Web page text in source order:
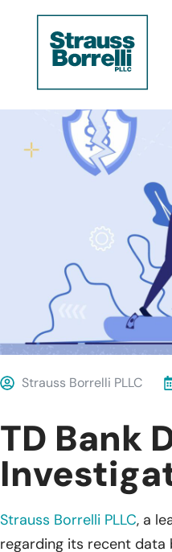
Strauss Borrelli PLLC
TD Bank
Strauss Borrelli PLLC, a
regarding its recent data